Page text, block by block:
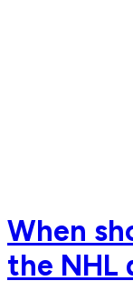
When
the NHL